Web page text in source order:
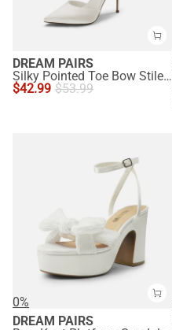
DREAM PAIRS
Silky Pointed Toe Bow Stiletto Heel Pumps
$42.99 $53.99
0%
DREAM PAIRS